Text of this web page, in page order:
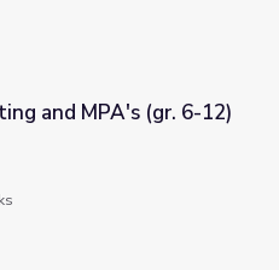
and MPA's (gr. 6-12)